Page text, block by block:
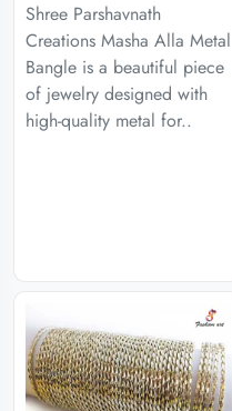
Shree Parshavnath
Creations Masha Alla Metal
Bangle is a beautiful piece
of jewelry designed with
high-quality metal for..